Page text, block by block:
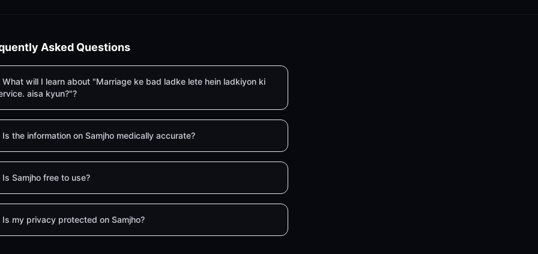
Asked Questions
What will I learn about "Marriage ke bad ladke lete hein ladkiyon ki
aisa kyun?"?
Is the information on Samjho medically accurate?
Is Samjho free to use?
Is my privacy protected on Samjho?